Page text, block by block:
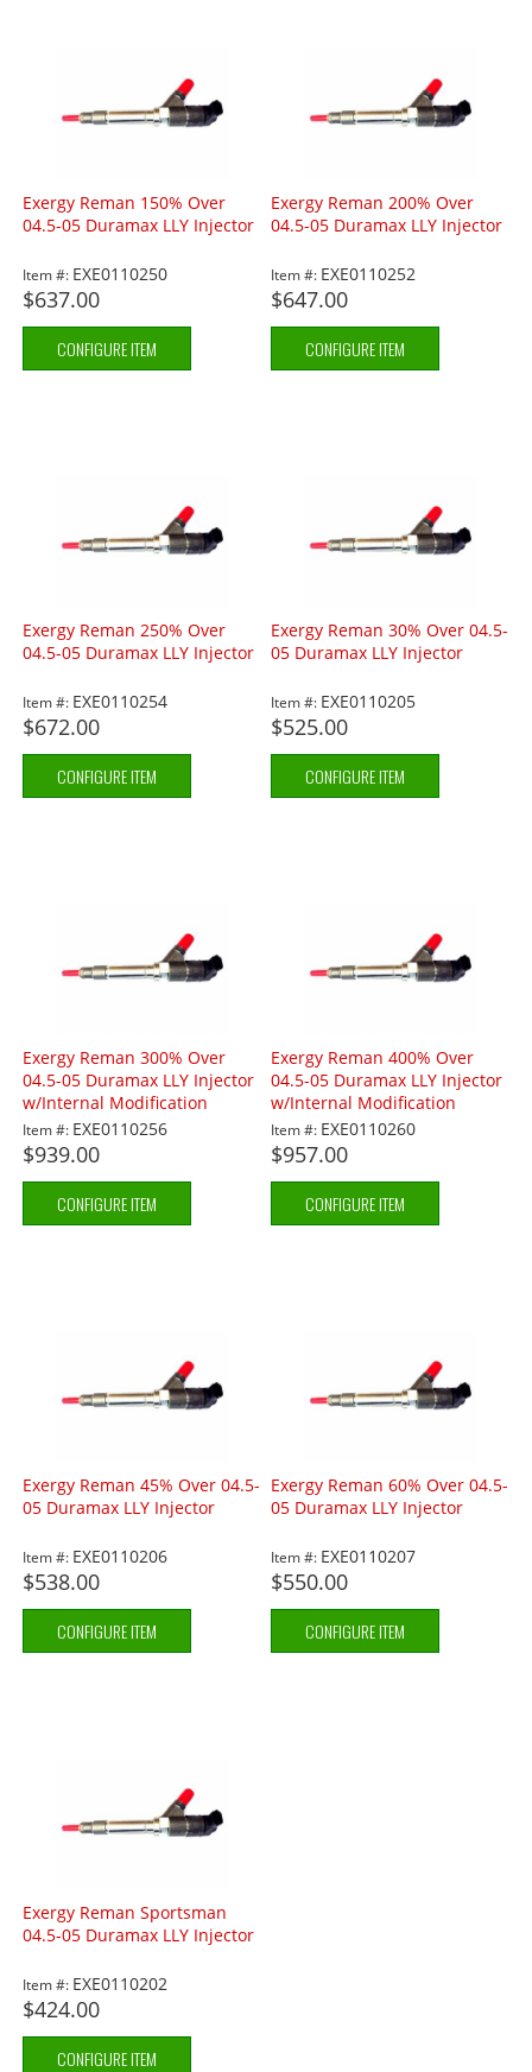
Exergy Reman 150% Over
04.5-05 Duramax LLY Injector
Item #: EXE0110250
$637.00
CONFIGURE ITEM
Exergy Reman 200% Over
04.5-05 Duramax LLY Injector
Item #: EXE0110252
$647.00
CONFIGURE ITEM
Exergy Reman 250% Over
04.5-05 Duramax LLY Injector
Item #: EXE0110254
$672.00
CONFIGURE ITEM
Exergy Reman 30% Over 04.5-
05 Duramax LLY Injector
Item #: EXE0110205
$525.00
CONFIGURE ITEM
Exergy Reman 300% Over
04.5-05 Duramax LLY Injector
w/Internal Modification
Item #: EXE0110256
$939.00
CONFIGURE ITEM
Exergy Reman 400% Over
04.5-05 Duramax LLY Injector
w/Internal Modification
Item #: EXE0110260
$957.00
CONFIGURE ITEM
Exergy Reman 45% Over 04.5-
05 Duramax LLY Injector
Item #: EXE0110206
$538.00
CONFIGURE ITEM
Exergy Reman 60% Over 04.5-
05 Duramax LLY Injector
Item #: EXE0110207
$550.00
CONFIGURE ITEM
Exergy Reman Sportsman
04.5-05 Duramax LLY Injector
Item #: EXE0110202
$424.00
CONFIGURE ITEM